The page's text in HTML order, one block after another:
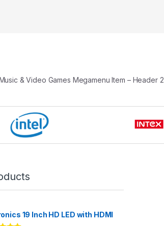
& Video Games Megamenu Item – Header 2
19 Inch HD LED with HDMI